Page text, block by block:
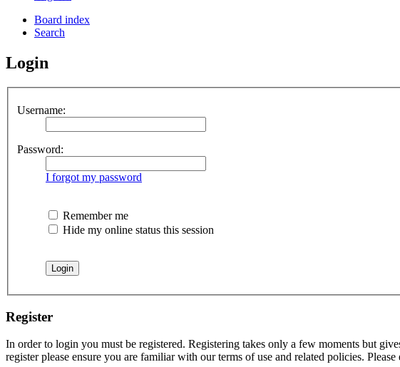
Board index
Search
Login
Username:
Password:
I forgot my password
Remember me
Hide my online status this session
Register
In order to login you must be registered. Registering takes only a few moments but
register please ensure you are familiar with our terms of use and related policies.